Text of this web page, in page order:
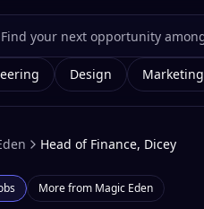
Design Marketing
Head of Finance, Dicey
More from Magic Eden